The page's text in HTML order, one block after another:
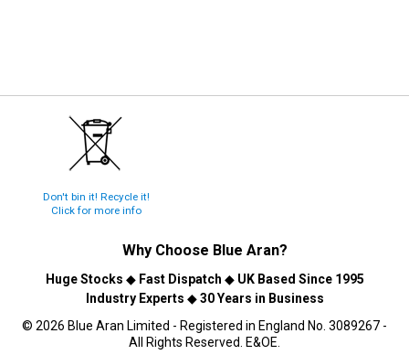
Don't bin it! Recycle it!
Click for more info
Why Choose Blue Aran?
Huge Stocks ◆ Fast Dispatch ◆ UK Based Since 1995
Industry Experts ◆30 Years in Business
© 2026 Blue Aran Limited - Registered in England No. 3089267 -
All Rights Reserved. E&OE.